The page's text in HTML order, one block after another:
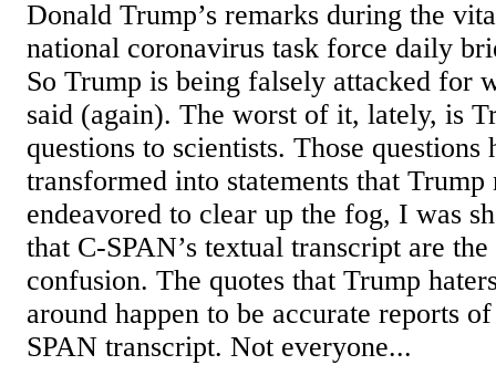
Donald Trump’s remarks during the
national coronavirus task force daily
So Trump is being falsely attacked for
said (again). The worst of it, lately, is
questions to scientists. Those questions
transformed into statements that
endeavored to clear up the fog, I was
that C-SPAN’s textual transcript are
confusion. The quotes that Trump
around happen to be accurate reports
SPAN transcript. Not everyone...